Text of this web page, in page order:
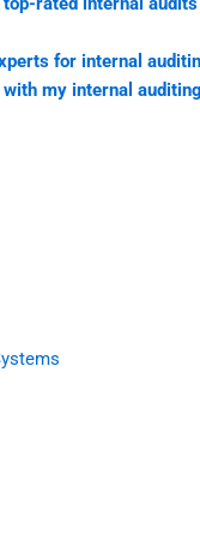
for internal
with my internal